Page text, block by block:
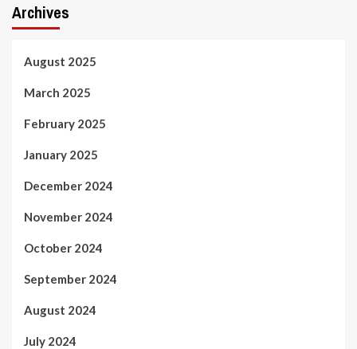
Archives
August 2025
March 2025
February 2025
January 2025
December 2024
November 2024
October 2024
September 2024
August 2024
July 2024